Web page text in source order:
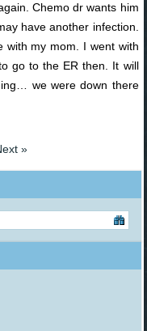
Chemo dr wants him
have another infection.
with my mom. I went with
go to the ER then. It will
we were down there
»